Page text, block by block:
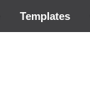
Templates